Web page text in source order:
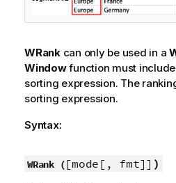
WRankcan only be used in a
Windowfunction must
sorting expression. The
sorting expression.
Syntax:
WRank ([mode[, fmt]] )